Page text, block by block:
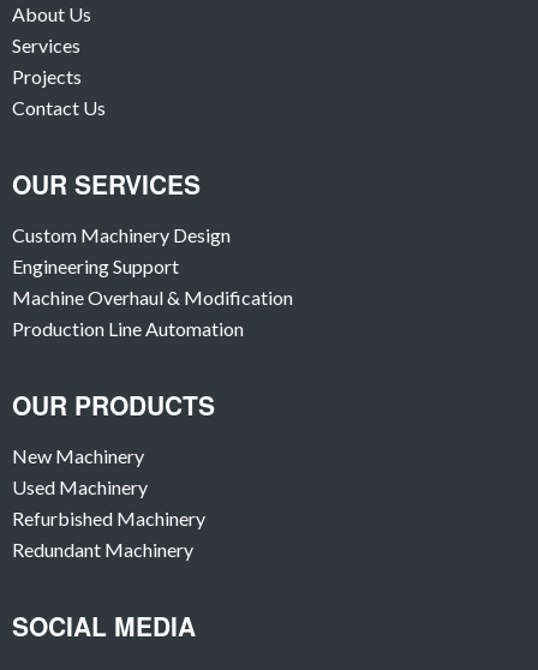
About Us
Services
Projects
Contact Us
OUR SERVICES
Custom Machinery Design
Engineering Support
Machine Overhaul & Modification
Production Line Automation
OUR PRODUCTS
New Machinery
Used Machinery
Refurbished Machinery
Redundant Machinery
SOCIAL MEDIA